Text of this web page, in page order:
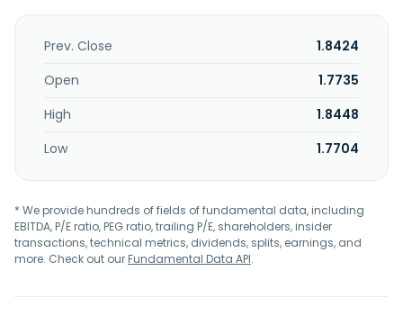
Prev. Close
1.8424
Open
1.7735
High
1.8448
Low
1.7704
* We provide hundreds of fields of fundamental data, including
EBITDA, P/E ratio, PEG ratio, trailing P/E, shareholders, insider
transactions, technical metrics, dividends, splits, earnings, and
more. Check out ourFundamental Data API.